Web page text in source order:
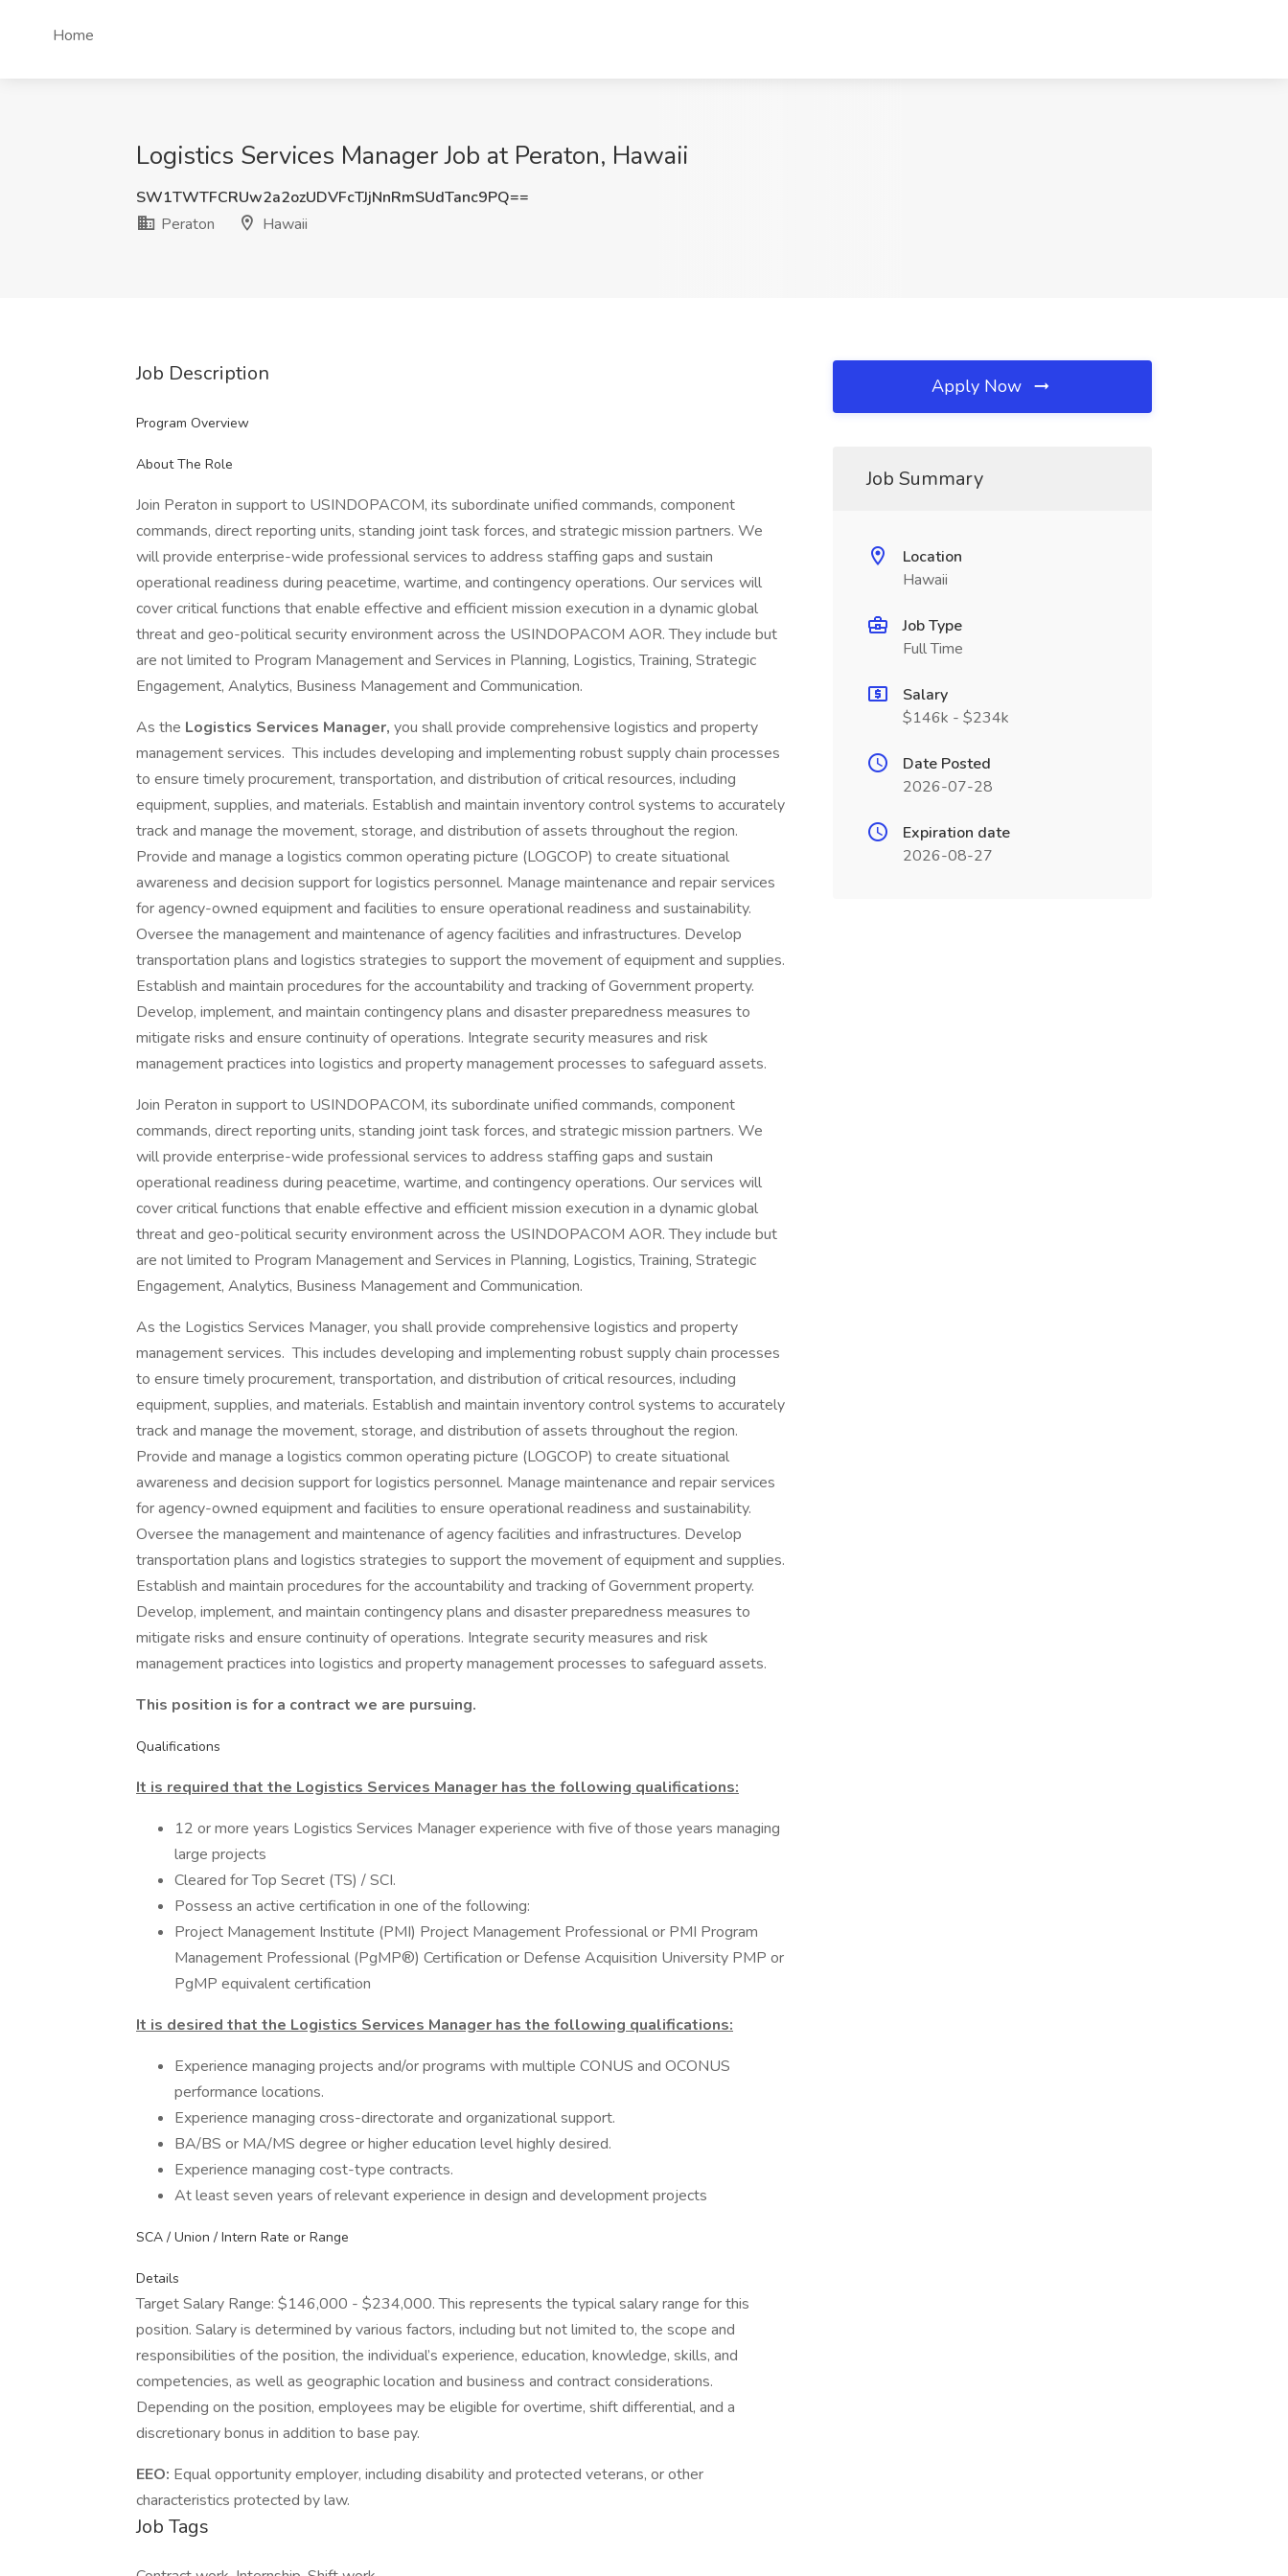
Home
Logistics Services Manager Job at Peraton, Hawaii
SW1TWTFCRUw2a2ozUDVFcTJjNnRmSUdTanc9PQ==
Peraton
Hawaii
Job Description
Program Overview
About The Role
Join Peraton in support to USINDOPACOM, its subordinate unified commands, component
commands, direct reporting units, standing joint task forces, and strategic mission partners. We
will provide enterprise-wide professional services to address staffing gaps and sustain
operational readiness during peacetime, wartime, and contingency operations. Our services will
cover critical functions that enable effective and efficient mission execution in a dynamic global
threat and geo-political security environment across the USINDOPACOM AOR. They include but
are not limited to Program Management and Services in Planning, Logistics, Training, Strategic
Engagement, Analytics, Business Management and Communication.
As the Logistics Services Manager, you shall provide comprehensive logistics and property
management services. This includes developing and implementing robust supply chain processes
to ensure timely procurement, transportation, and distribution of critical resources, including
equipment, supplies, and materials. Establish and maintain inventory control systems to accurately
track and manage the movement, storage, and distribution of assets throughout the region.
Provide and manage a logistics common operating picture (LOGCOP) to create situational
awareness and decision support for logistics personnel. Manage maintenance and repair services
for agency-owned equipment and facilities to ensure operational readiness and sustainability.
Oversee the management and maintenance of agency facilities and infrastructures. Develop
transportation plans and logistics strategies to support the movement of equipment and supplies.
Establish and maintain procedures for the accountability and tracking of Government property.
Develop, implement, and maintain contingency plans and disaster preparedness measures to
mitigate risks and ensure continuity of operations. Integrate security measures and risk
management practices into logistics and property management processes to safeguard assets.
Join Peraton in support to USINDOPACOM, its subordinate unified commands, component
commands, direct reporting units, standing joint task forces, and strategic mission partners. We
will provide enterprise-wide professional services to address staffing gaps and sustain
operational readiness during peacetime, wartime, and contingency operations. Our services will
cover critical functions that enable effective and efficient mission execution in a dynamic global
threat and geo-political security environment across the USINDOPACOM AOR. They include but
are not limited to Program Management and Services in Planning, Logistics, Training, Strategic
Engagement, Analytics, Business Management and Communication.
As the Logistics Services Manager, you shall provide comprehensive logistics and property
management services. This includes developing and implementing robust supply chain processes
to ensure timely procurement, transportation, and distribution of critical resources, including
equipment, supplies, and materials. Establish and maintain inventory control systems to accurately
track and manage the movement, storage, and distribution of assets throughout the region.
Provide and manage a logistics common operating picture (LOGCOP) to create situational
awareness and decision support for logistics personnel. Manage maintenance and repair services
for agency-owned equipment and facilities to ensure operational readiness and sustainability.
Oversee the management and maintenance of agency facilities and infrastructures. Develop
transportation plans and logistics strategies to support the movement of equipment and supplies.
Establish and maintain procedures for the accountability and tracking of Government property.
Develop, implement, and maintain contingency plans and disaster preparedness measures to
mitigate risks and ensure continuity of operations. Integrate security measures and risk
management practices into logistics and property management processes to safeguard assets.
This position is for a contract we are pursuing.
Qualifications
It is required that the Logistics Services Manager has the following qualifications:
12 or more years Logistics Services Manager experience with five of those years managing
large projects
Cleared for Top Secret (TS) / SCI.
Possess an active certification in one of the following:
Project Management Institute (PMI) Project Management Professional or PMI Program
Management Professional (PgMP®) Certification or Defense Acquisition University PMP or
PgMP equivalent certification
It is desired that the Logistics Services Manager has the following qualifications:
Experience managing projects and/or programs with multiple CONUS and OCONUS
performance locations.
Experience managing cross-directorate and organizational support.
BA/BS or MA/MS degree or higher education level highly desired.
Experience managing cost-type contracts.
At least seven years of relevant experience in design and development projects
SCA / Union / Intern Rate or Range
Details
Target Salary Range: $146,000 - $234,000. This represents the typical salary range for this
position. Salary is determined by various factors, including but not limited to, the scope and
responsibilities of the position, the individual’s experience, education, knowledge, skills, and
competencies, as well as geographic location and business and contract considerations.
Depending on the position, employees may be eligible for overtime, shift differential, and a
discretionary bonus in addition to base pay.
EEO: Equal opportunity employer, including disability and protected veterans, or other
characteristics protected by law.
Job Tags
Apply Now
Job Summary
Location
Hawaii
Job Type
Full Time
Salary
$146k - $234k
Date Posted
2026-07-28
Expiration date
2026-08-27